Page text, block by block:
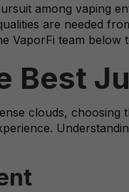
among vaping
are needed
VaporFi team
Best
clouds,